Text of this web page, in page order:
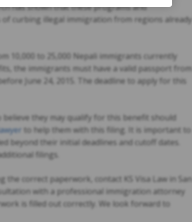
has shown that these programs and
curbing illegal immigration from regions already
10,000 to 25,000 Nepali immigrants currently
the immigrants must have a valid passport from
June 24, 2015. The deadline to apply for this
they may qualify for this benefit should
to help them with this filing. It is important to
beyond their initial deadlines and cutoff dates.
filings.
correct paperwork, contact KS Visa Law in San
with a professional immigration attorney
is filled out correctly. We look forward to